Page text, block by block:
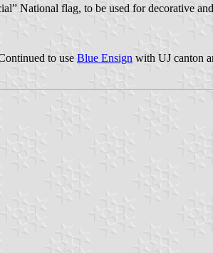
National flag, to be used for decorative
to use Blue Ensign with UJ canton